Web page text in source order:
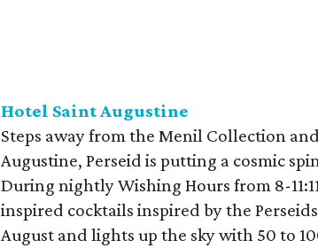
Hotel Saint Augustine
Steps away from the Menil Collection
Augustine, Perseid is putting a cosmic
During nightly Wishing Hours from 8-
inspired cocktails inspired by the
August and lights up the sky with 50 to